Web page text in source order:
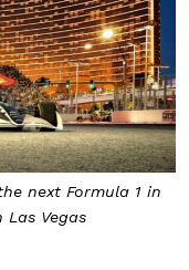
next Formula 1 in
Las Vegas